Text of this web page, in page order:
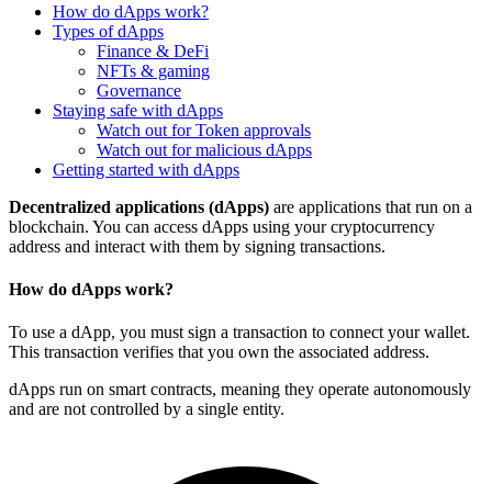
How do dApps work?
Types of dApps
Finance & DeFi
NFTs & gaming
Governance
Staying safe with dApps
Watch out for Token approvals
Watch out for malicious dApps
Getting started with dApps
Decentralized applications (dApps) are applications that run on a
blockchain. You can access dApps using your cryptocurrency
address and interact with them by signing transactions.
How do dApps work?
To use a dApp, you must sign a transaction to connect your wallet.
This transaction verifies that you own the associated address.
dApps run on smart contracts, meaning they operate autonomously
and are not controlled by a single entity.